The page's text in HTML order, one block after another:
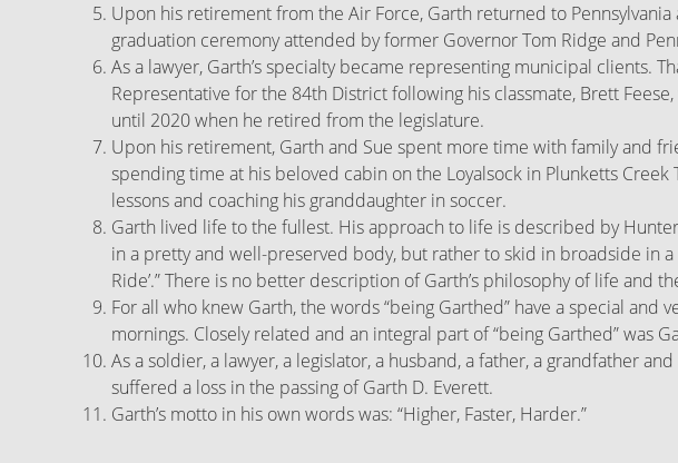
Upon his retirement from the Air Force, Garth returned to
graduation ceremony attended by former Governor Tom Ridge and
As a lawyer, Garth’s specialty became representing municipal clients.
Representative for the 84th District following his classmate, Brett
until 2020 when he retired from the legislature.
Upon his retirement, Garth and Sue spent more time with family and
spending time at his beloved cabin on the Loyalsock in Plunketts
lessons and coaching his granddaughter in soccer.
Garth lived life to the fullest. His approach to life is described by
in a pretty and well-preserved body, but rather to skid in broadside in
Ride’.”There is no better description of Garth’s philosophy of life and
For all who knew Garth, the words “being Garthed” have a special
mornings. Closely related and an integral part of “being Garthed” was
As a soldier, a lawyer, a legislator, a husband, a father, a grandfather
suffered a loss in the passing of Garth D. Everett.
Garth’s motto in his own words was: “Higher, Faster, Harder.”